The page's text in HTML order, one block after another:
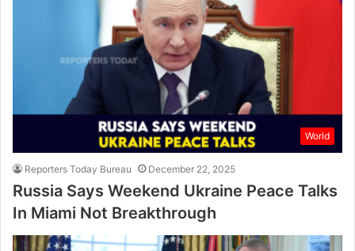
World
Reporters Today Bureau December 22, 2025
Russia Says Weekend Ukraine Peace Talks
In Miami Not Breakthrough